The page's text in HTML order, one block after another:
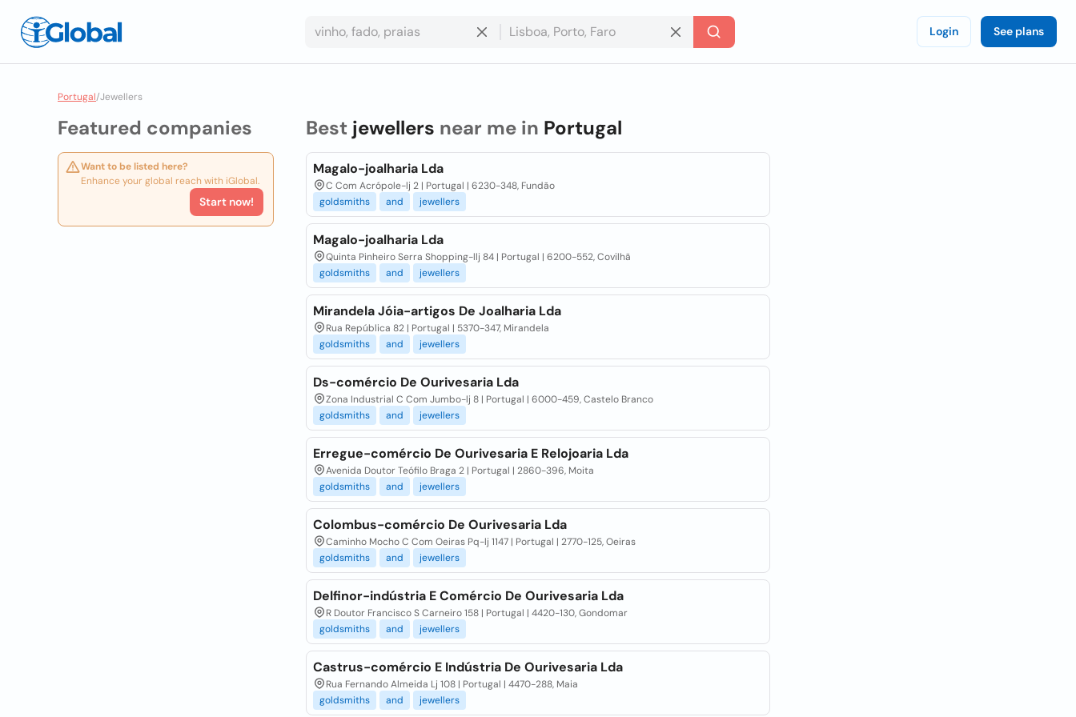
Login See plans
Portugal/Jewellers
Featured companies
Want to be listed here?
Enhance your global reach with iGlobal.
Start now!
Best jewellers near me in Portugal
Magalo-joalharia Lda
C Com Acrópole-lj 2 | Portugal | 6230-348, Fundão
goldsmiths
and jewellers
Magalo-joalharia Lda
Quinta Pinheiro Serra Shopping-llj 84 | Portugal | 6200-552, Covilhã
goldsmiths
and jewellers
Mirandela Jóia-artigos De Joalharia Lda
Rua República 82 | Portugal | 5370-347, Mirandela
goldsmiths
and jewellers
Ds-comércio De Ourivesaria Lda
Zona Industrial C Com Jumbo-lj 8 | Portugal | 6000-459, Castelo Branco
goldsmiths
and jewellers
Erregue-comércio De Ourivesaria E Relojoaria Lda
Avenida Doutor Teófilo Braga 2 | Portugal | 2860-396, Moita
goldsmiths
and jewellers
Colombus-comércio De Ourivesaria Lda
Caminho Mocho C Com Oeiras Pq-lj 1147 | Portugal | 2770-125, Oeiras
goldsmiths
and jewellers
Delfinor-indústria E Comércio De Ourivesaria Lda
R Doutor Francisco S Carneiro 158 | Portugal | 4420-130, Gondomar
goldsmiths
and jewellers
Castrus-comércio E Indústria De Ourivesaria Lda
Rua Fernando Almeida Lj 108 | Portugal | 4470-288, Maia
goldsmiths
and jewellers